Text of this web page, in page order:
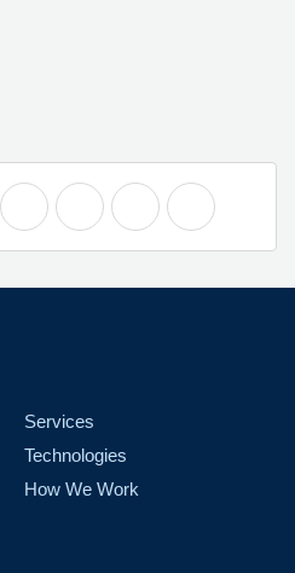
Services
Technologies
How We Work